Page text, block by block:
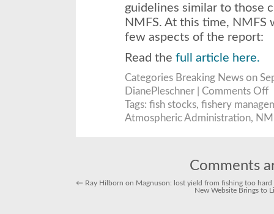
guidelines similar to those
NMFS. At this time, NMFS
few aspects of the report:
Read the full article here.
Categories Breaking Newson
DianePleschner | Comments Off
Tags: fish stocks, fishery
Atmospheric Administration,
Comments
←Ray Hilborn on Magnuson: lost yield from fishing too
New Website Brings to